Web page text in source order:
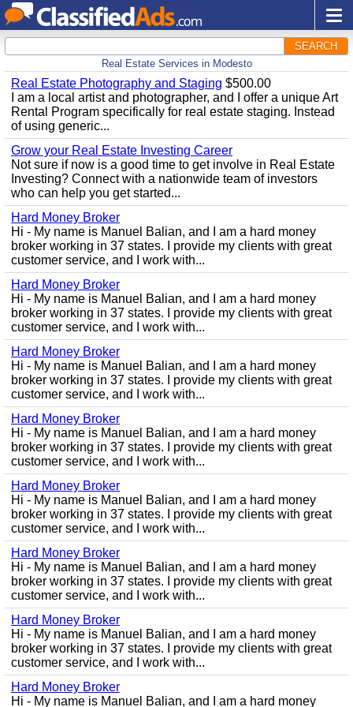
SEARCH
Real Estate Services in Modesto
Real Estate Photography and Staging $500.00
I am a local artist and photographer, and I offer a unique Art
Rental Program specifically for real estate staging. Instead
of using generic...
Grow your Real Estate Investing Career
Not sure if now is a good time to get involve in Real Estate
Investing? Connect with a nationwide team of investors
who can help you get started...
Hard Money Broker
Hi - My name is Manuel Balian, and I am a hard money
broker working in 37 states. I provide my clients with great
customer service, and I work with...
Hard Money Broker
Hi - My name is Manuel Balian, and I am a hard money
broker working in 37 states. I provide my clients with great
customer service, and I work with...
Hard Money Broker
Hi - My name is Manuel Balian, and I am a hard money
broker working in 37 states. I provide my clients with great
customer service, and I work with...
Hard Money Broker
Hi - My name is Manuel Balian, and I am a hard money
broker working in 37 states. I provide my clients with great
customer service, and I work with...
Hard Money Broker
Hi - My name is Manuel Balian, and I am a hard money
broker working in 37 states. I provide my clients with great
customer service, and I work with...
Hard Money Broker
Hi - My name is Manuel Balian, and I am a hard money
broker working in 37 states. I provide my clients with great
customer service, and I work with...
Hard Money Broker
Hi - My name is Manuel Balian, and I am a hard money
broker working in 37 states. I provide my clients with great
customer service, and I work with...
Hard Money Broker
Hi - My name is Manuel Balian, and I am a hard money